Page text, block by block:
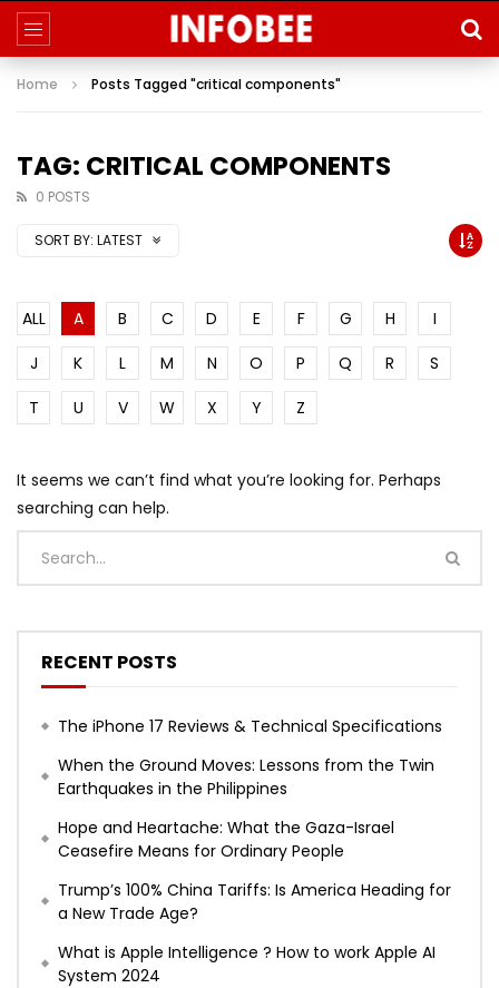
Home Posts Tagged "critical components"
TAG: CRITICAL COMPONENTS
0 POSTS
SORT BY: LATEST
ALL A B C D E F G H
I
J
K L M N O P Q R
S
T
U V W X Y Z
It seems we can’t find what you’re looking for. Perhaps
searching can help.
RECENT POSTS
The iPhone 17 Reviews & Technical Specifications
When the Ground Moves: Lessons from the Twin
Earthquakes in the Philippines
Hope and Heartache: What the Gaza-Israel
Ceasefire Means for Ordinary People
Trump’s 100% China Tariffs: Is America Heading for
a New Trade Age?
What is Apple Intelligence ? How to work Apple AI
System 2024